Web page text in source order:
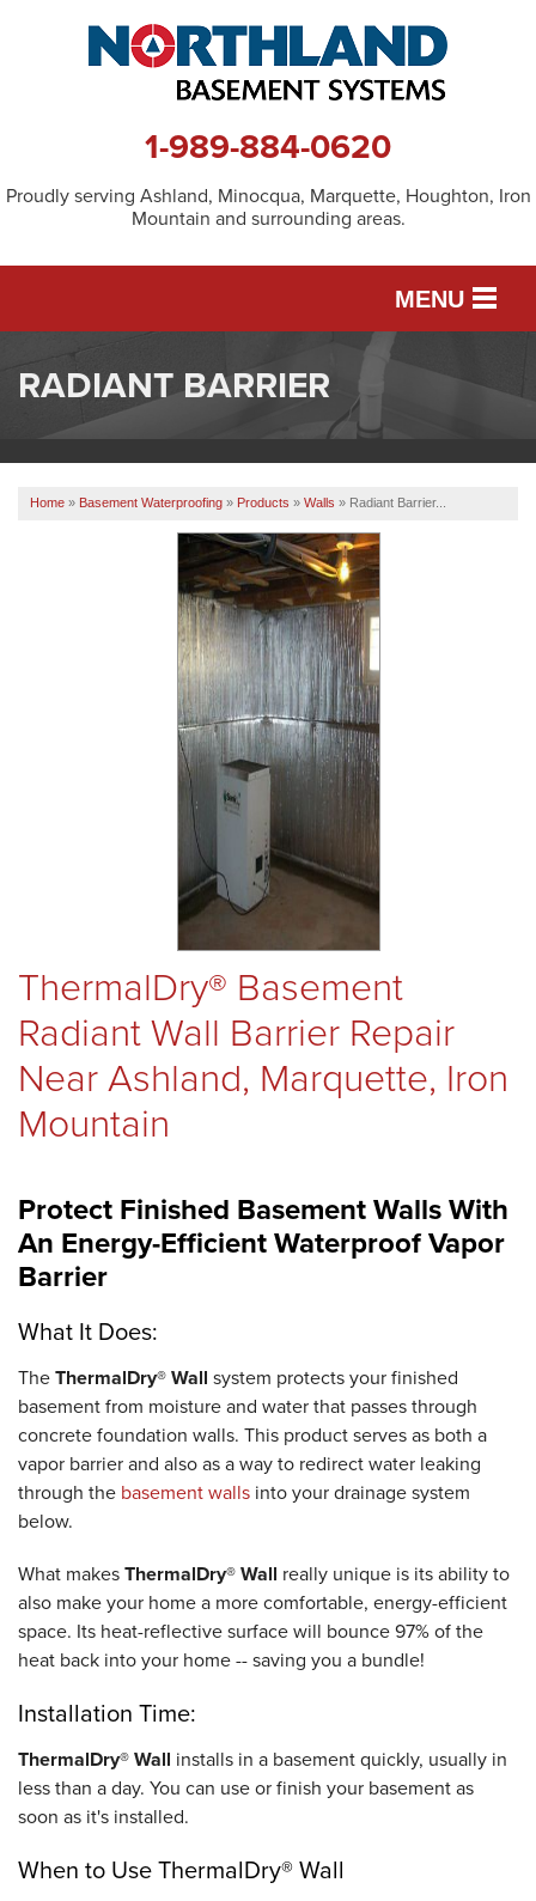
1-989-884-0620
Proudly serving Ashland, Minocqua, Marquette, Houghton, Iron
Mountain and surrounding areas.
MENU
SERVICES
SERVICE AREA
FREE ESTIMATE
RADIANT BARRIER
Home » Basement Waterproofing » Products » Walls » Radiant Barrier...
ThermalDry® Basement
Radiant Wall Barrier Repair
Near Ashland, Marquette, Iron
Mountain
Protect Finished Basement Walls With
An Energy-Efficient Waterproof Vapor
Barrier
What It Does:
TheThermalDry® Wall system protects your finished
basement from moisture and water that passes through
concrete foundation walls. This product serves as both a
vapor barrier and also as a way to redirect water leaking
through the basement walls into your drainage system
below.
What makesThermalDry® Wall really unique is its ability to
also make your home a more comfortable, energy-efficient
space. Its heat-reflective surface will bounce 97% of the
heat back into your home -- saving you a bundle!
Installation Time:
ThermalDry® Wall installs in a basement quickly, usually in
less than a day. You can use or finish your basement as
soon as it's installed.
When to Use ThermalDry® Wall